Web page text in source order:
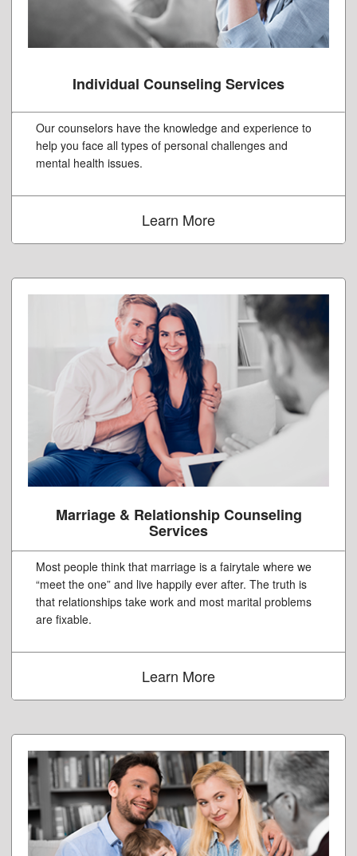
Individual Counseling Services
Our counselors have the knowledge and experience to
help you face all types of personal challenges and
mental health issues.
Learn More
Marriage & Relationship Counseling
Services
Most people think that marriage is a fairytale where we
“meet the one” and live happily ever after. The truth is
that relationships take work and most marital problems
are fixable.
Learn More